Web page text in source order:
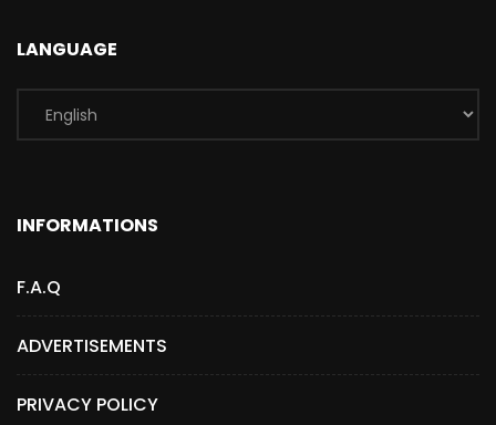
LANGUAGE
INFORMATIONS
F.A.Q
ADVERTISEMENTS
PRIVACY POLICY